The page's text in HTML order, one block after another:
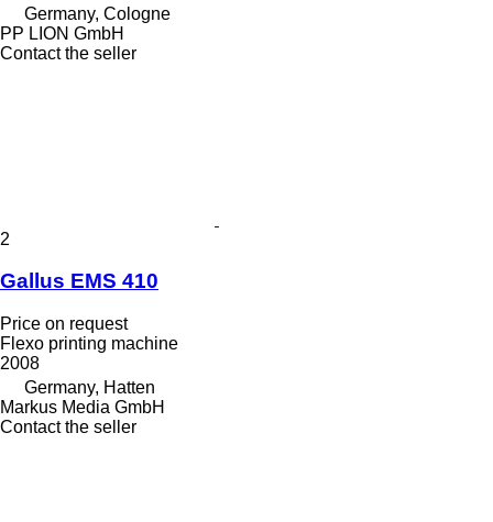
Germany, Cologne
PP LION GmbH
Contact the seller
2
Gallus EMS 410
Price on request
Flexo printing machine
2008
Germany, Hatten
Markus Media GmbH
Contact the seller